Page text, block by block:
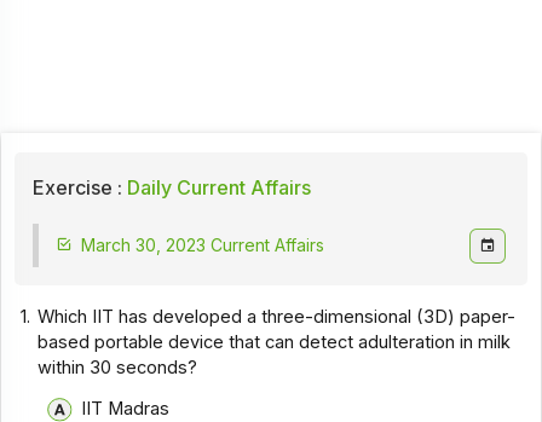
Exercise : Daily Current Affairs
March 30, 2023 Current Affairs
1. Which IIT has developed a three-dimensional (3D) paper-
based portable device that can detect adulteration in milk
within 30 seconds?
IIT Madras